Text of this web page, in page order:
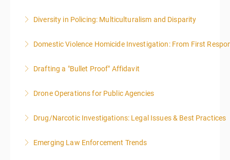
More Information
Diversity in Policing: Multiculturalism and Disparity
More Information
Domestic Violence Homicide Investigation: From First
More Information
Drafting a "Bullet Proof" Affidavit
More Information
Drone Operations for Public Agencies
More Information
Drug/Narcotic Investigations: Legal Issues & Best Practices
More Information
Emerging Law Enforcement Trends